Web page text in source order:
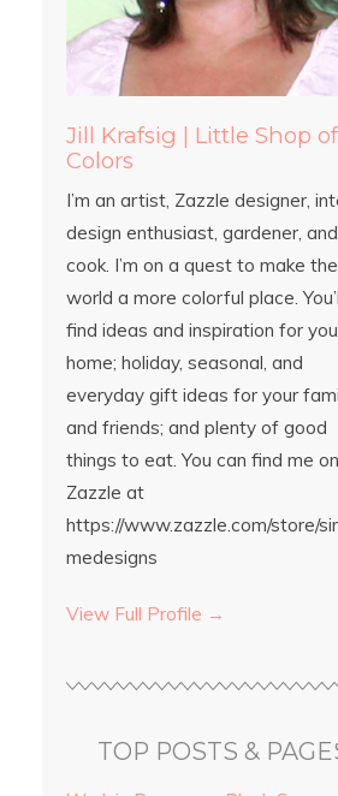
Jill Krafsig | Little Shop of
Colors
I’m an artist, Zazzle designer,
design enthusiast, gardener, and
cook. I’m on a quest to make the
world a more colorful place.
find ideas and inspiration for
home; holiday, seasonal, and
everyday gift ideas for your
and friends; and plenty of good
things to eat. You can find me on
Zazzle at
https://www.zazzle.com/store/
medesigns
View Full Profile →
TOP POSTS &